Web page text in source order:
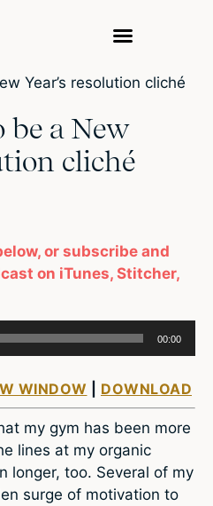
a New
cliché
or subscribe and
on iTunes, Stitcher,
00:00
WINDOW DOWNLOAD
my gym has been more
lines at my organic
longer, too. Several of my
surge of motivation to